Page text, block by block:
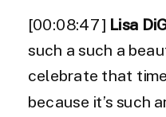
[00:08:47] Lisa
such a such a
celebrate that
because it’s such